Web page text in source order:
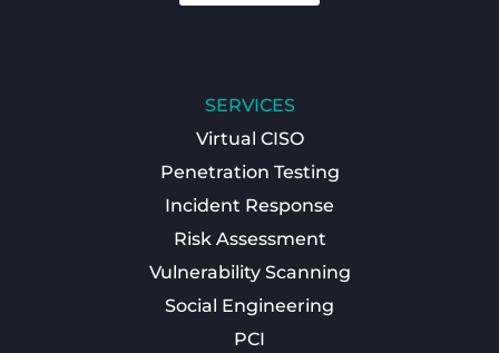
SERVICES
Virtual CISO
Penetration Testing
Incident Response
Risk Assessment
Vulnerability Scanning
Social Engineering
PCI